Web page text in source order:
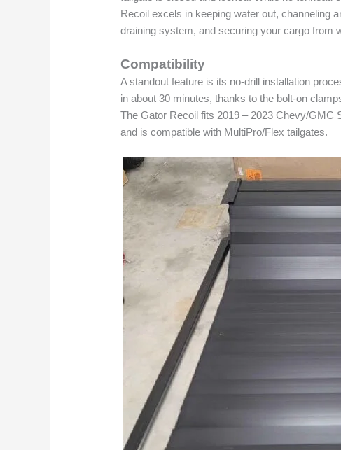
Recoil excels in keeping water out, channeling
draining system, and securing your cargo from
Compatibility
A standout feature is its no-drill installation
in about 30 minutes, thanks to the bolt-on
The Gator Recoil fits 2019 – 2023 Chevy/GMC
and is compatible with MultiPro/Flex tailgates.